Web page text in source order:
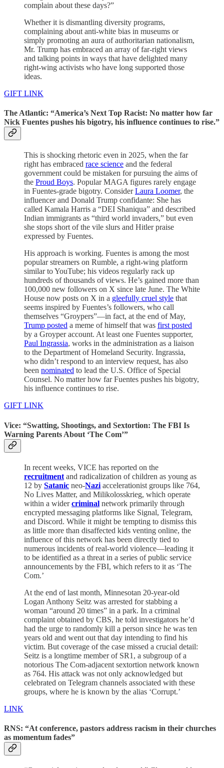
complain about these days?”
Whether it is dismantling diversity programs,
complaining about anti-white bias in museums or
simply promoting an aura of authoritarian nationalism,
Mr. Trump has embraced an array of far-right views
and talking points in ways that have delighted many
right-wing activists who have long supported those
ideas.
GIFT LINK
The Atlantic: “America’s Next Top Racist: No matter how far
Nick Fuentes pushes his bigotry, his influence continues to rise.”
This is shocking rhetoric even in 2025, when the far
right has embraced race science and the federal
government could be mistaken for pursuing the aims of
the Proud Boys. Popular MAGA figures rarely engage
in Fuentes-grade bigotry. ConsiderLaura Loomer, the
influencer and Donald Trump confidante: She has
called Kamala Harris a “DEI Shaniqua” and described
Indian immigrants as “third world invaders,” but even
she stops short of the vile slurs and Hitler praise
expressed by Fuentes.
His approach is working. Fuentes is among the most
popular streamers on Rumble, a right-wing platform
similar to YouTube; his videos regularly rack up
hundreds of thousands of views. He’s gained more than
100,000 new followers on X since late June. The White
House now posts on X in a gleefully cruel style that
seems inspired by Fuentes’s followers, who call
themselves “Groypers”—in fact, at the end of May,
Trump posted a meme of himself that was first posted
by a Groyper account. At least one Fuentes supporter,
Paul Ingrassia, works in the administration as a liaison
to the Department of Homeland Security. Ingrassia,
who didn’t respond to an interview request, has also
been nominated to lead the U.S. Office of Special
Counsel. No matter how far Fuentes pushes his bigotry,
his influence continues to rise.
GIFT LINK
Vice: “Swatting, Shootings, and Sextortion: The FBI Is
Warning Parents About ‘The Com’”
In recent weeks, VICE has reported on the
recruitment and radicalization of children as young as
12 by Satanic neo-Nazi accelerationist groups like 764,
No Lives Matter, and Milikolosskrieg, which operate
within a widercriminal network primarily through
encrypted messaging platforms like Signal, Telegram,
and Discord. While it might be tempting to dismiss this
as little more than disaffected kids venting online, the
influence of this network has been directly tied to
numerous incidents of real-world violence—leading it
to be identified as a threat in a series of public service
announcements by the FBI, which refers to it as ‘The
Com.’
At the end of last month, Minnesotan 20-year-old
Logan Anthony Seitz was arrested for stabbing a
woman “around 20 times” in a park. In a criminal
complaint obtained by CBS, he told investigators he’d
had the urge to randomly kill a person since he was ten
years old and went out that day intending to find his
victim. But coverage of the case missed a crucial detail:
Seitz is a longtime member of SR1, a subgroup of a
notorious The Com-adjacent sextortion network known
as 764. His attack was not only acknowledged but
celebrated on Telegram channels associated with these
groups, where he is known by the alias ‘Corrupt.’
LINK
RNS: “At conference, pastors address racism in their churches
as momentum fades”